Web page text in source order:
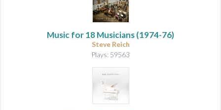
Music for 18 Musicians(1974-76)
Steve Reich
Plays: 59563